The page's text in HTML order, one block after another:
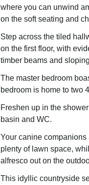
where you can unwind
on the soft seating and
Step across the tiled
on the first floor, with
timber beams and
The master bedroom
bedroom is home to two
Freshen up in the
basin and WC.
Your canine
plenty of lawn space,
alfresco out on the
This idyllic countryside